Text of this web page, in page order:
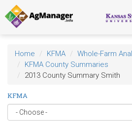
Skip
to
main
content
Home KFMA
Whole-Farm
KFMA County Summaries
2013 County Summary Smith
KFMA